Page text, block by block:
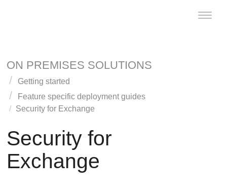
Toggle
ON PREMISES SOLUTIONS
Getting started
Feature specific deployment guides
Security for Exchange
Security for
Exchange